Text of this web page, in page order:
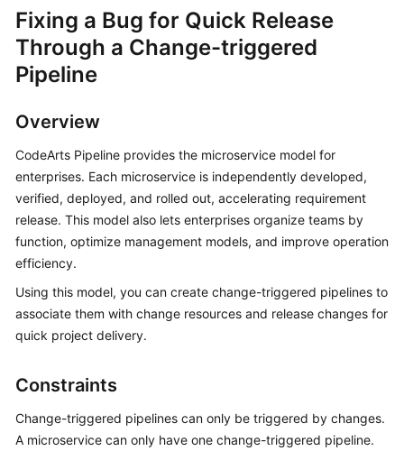
Service
Overview
Started
User
Guide
Best
Practices
Reference
FAQs
Videos
More
Documents
Fixing a Bug for Quick Release
Through a Change-triggered
Pipeline
Overview
CodeArts Pipeline provides the microservice model for
enterprises. Each microservice is independently developed,
verified, deployed, and rolled out, accelerating requirement
release. This model also lets enterprises organize teams by
function, optimize management models, and improve operation
efficiency.
Using this model, you can create change-triggered pipelines to
associate them with change resources and release changes for
quick project delivery.
Constraints
Change-triggered pipelines can only be triggered by changes.
A microservice can only have one change-triggered pipeline.